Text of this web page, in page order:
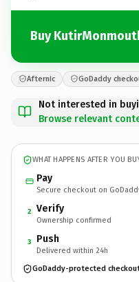
Buy
Afternic GoDaddy
Not interested in
Browse relevant
WHAT HAPPENS AFTER YOU
Pay
Secure checkout on
2 Verify
Ownership confirmed
3 Push
Delivered within 24h
GoDaddy-protected